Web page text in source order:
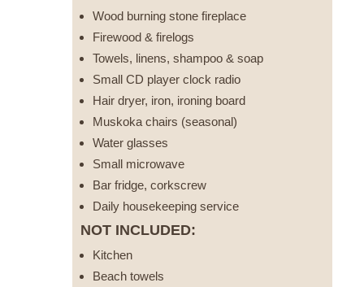
Wood burning stone fireplace
Firewood & firelogs
Towels, linens, shampoo & soap
Small CD player clock radio
Hair dryer, iron, ironing board
Muskoka chairs (seasonal)
Water glasses
Small microwave
Bar fridge, corkscrew
Daily housekeeping service
NOT INCLUDED:
Kitchen
Beach towels